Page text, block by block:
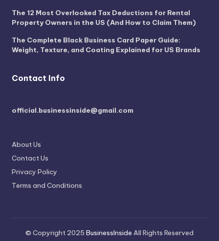
The 12 Most Overlooked Tax Deductions for Rental
Property Owners in the US (And How to Claim Them)
The Complete Black Business Card Paper Guide:
Weight, Texture, and Coating Explained for US Brands
Contact Info
official.businessinside@gmail.com
About Us
Contact Us
Privacy Policy
Terms and Conditions
© Copyright 2025 BusinessInside All Rights Reserved